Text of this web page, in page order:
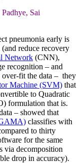
Sai
pneumonia early is
reduce recovery
Network (CNN),
recognition – and
over-fit the data – they
Machine (SVM) that
to Quadratic
formulation that is.
– showed that
classifies with
to thirty
for the same
via decomposition
drop in accuracy).